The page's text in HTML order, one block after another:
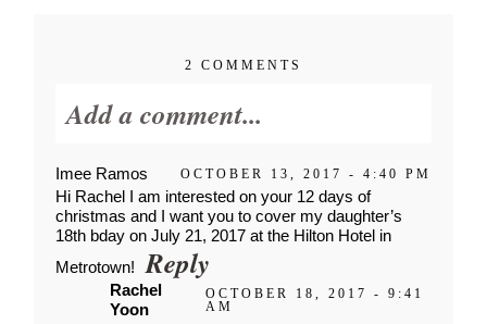
2 COMMENTS
Add a comment...
Your email isnever published or
shared. Required fields are
marked *
Imee Ramos OCTOBER 13, 2017 - 4:40 PM
Hi Rachel I am interested on your 12 days of
christmas and I want you to cover my daughter’s
18th bday on July 21, 2017 at the Hilton Hotel in
Metrotown!
Reply
Rachel
Yoon
OCTOBER 18, 2017 - 9:41
AM